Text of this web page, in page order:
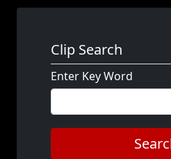
Clip Search
Enter Key Word